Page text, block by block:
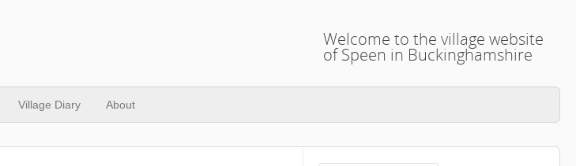
Welcome to the village website
of Speen in Buckinghamshire
Village Diary About